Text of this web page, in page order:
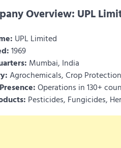
Overview: UPL
UPL Limited
1969
Mumbai, India
Agrochemicals, Crop
Operations in 130+
Pesticides, Fungicides,